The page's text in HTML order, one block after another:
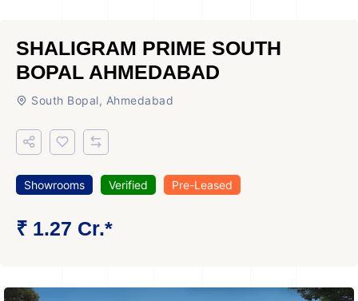
SHALIGRAM PRIME SOUTH
BOPAL AHMEDABAD
South Bopal, Ahmedabad
Showrooms Verified Pre-Leased
₹ 1.27 Cr.*